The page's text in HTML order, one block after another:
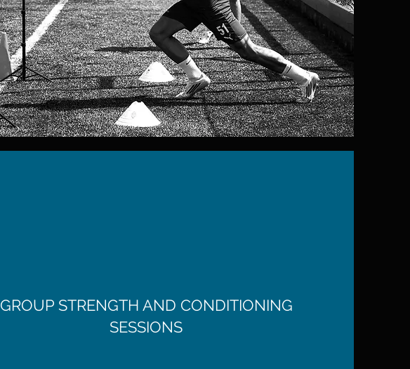
GROUP STRENGTH AND CONDITIONING
SESSIONS